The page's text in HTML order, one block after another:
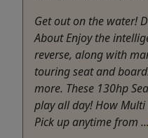
Get out on the water!
About Enjoy the
reverse, along with
touring seat and
more. These 130hp
play all day! How Multi
Pick up anytime from ...